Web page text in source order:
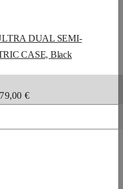
DUAL SEMI-
CASE, Black
€